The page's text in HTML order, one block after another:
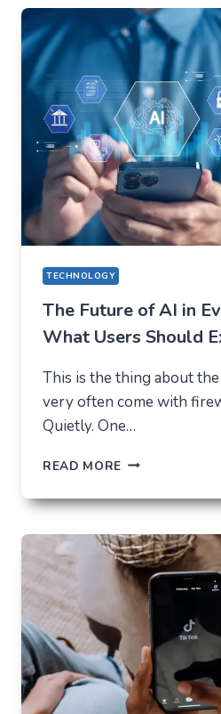
EVERYTHING
ON
VOLATILITY
(USING
AUSFINEX
AS
AN
EXAMPLE)
TECHNOLOGY
The Future of AI in
What Users Should
This is the thing about
very often come with
Quietly. One…
READ MORE THE
OF
IN
EVERYDAY
APPS
—
WHAT
USERS
SHOULD
EXPECT
IN
2026